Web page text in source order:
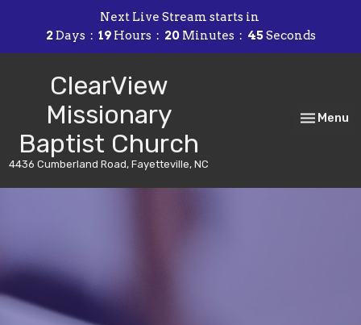
Next Live Stream starts in
2Days 19 Hours 20 Minutes 45Seconds
ClearView
Missionary
Baptist Church
4436 Cumberland Road, Fayetteville, NC
Toggle
Menu